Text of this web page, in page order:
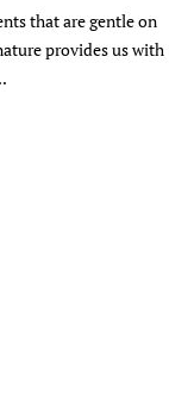
that are gentle on
provides us with